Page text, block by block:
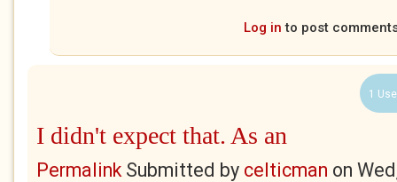
Log in to post
1
I didn't expect that. As an
PermalinkSubmitted by celticman on